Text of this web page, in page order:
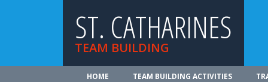
ST. CATHARINES
TEAM BUILDING
HOME TEAM BUILDING ACTIVITIES